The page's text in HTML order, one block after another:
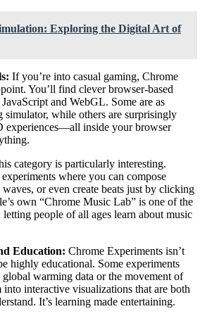
Exploring the Digital Art of
If you’re into casual gaming, Chrome
You’ll find clever browser-based
and WebGL. Some are as
simulator, while others are surprisingly
experiences—all inside your browser
category is particularly interesting.
where you can compose
or even create beats just by clicking
own “Chrome Music Lab” is one of the
people of all ages learn about music
Education: Chrome Experiments isn’t
highly educational. Some experiments
warming data or the movement of
into interactive visualizations that are both
It’s learning made entertaining.